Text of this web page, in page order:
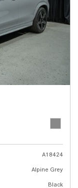
A18424
Alpine Grey
Black